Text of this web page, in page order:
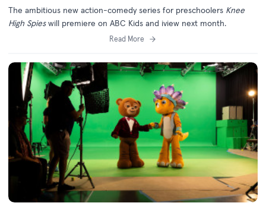
The ambitious new action-comedy series for preschoolers Knee
High Spieswill premiere on ABC Kids and iview next month.
Read More